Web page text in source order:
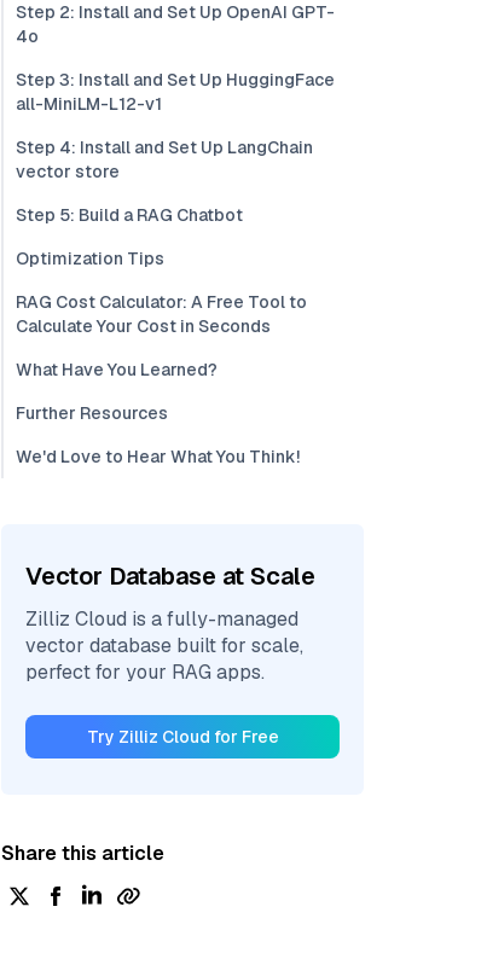
Step 2: Install and Set Up OpenAI GPT-
4o
Step 3: Install and Set Up HuggingFace
all-MiniLM-L12-v1
Step 4: Install and Set Up LangChain
vector store
Step 5: Build a RAG Chatbot
Optimization Tips
RAG Cost Calculator: A Free Tool to
Calculate Your Cost in Seconds
What Have You Learned?
Further Resources
We'd Love to Hear What You Think!
Vector Database at Scale
Zilliz Cloud is a fully-managed
vector database built for scale,
perfect for your RAG apps.
Try Zilliz Cloud for Free
Share this article